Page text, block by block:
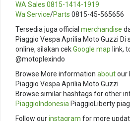
WA Sales 0815-1414-1919
Wa Service/Parts 0815-45-565656
Tersedia juga official merchandise
Piaggio Vespa Aprilia Moto Guzzi Di
online, silakan cekGoogle map link,
@motoplexindo
Browse More information aboutour
Piaggio Vespa Aprilia Moto Guzzi
Browse similar hashtags for other
PiaggioIndonesia PiaggioLiberty
Follow ourinstagram for more